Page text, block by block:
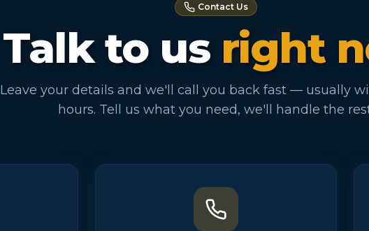
Contact Us
Talk to us right
Leave your details and we'll call you back fast — usually
hours. Tell us what you need, we'll handle the